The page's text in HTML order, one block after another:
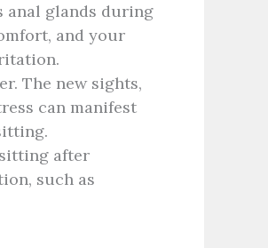
anal glands during
and your
The new sights,
can manifest
sitting after
such as